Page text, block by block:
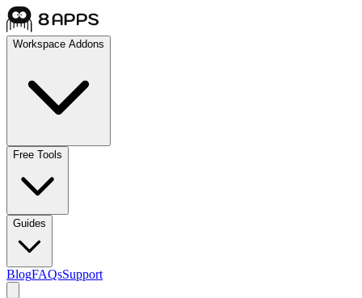
Workspace Addons
Free Tools
Guides
BlogFAQsSupport